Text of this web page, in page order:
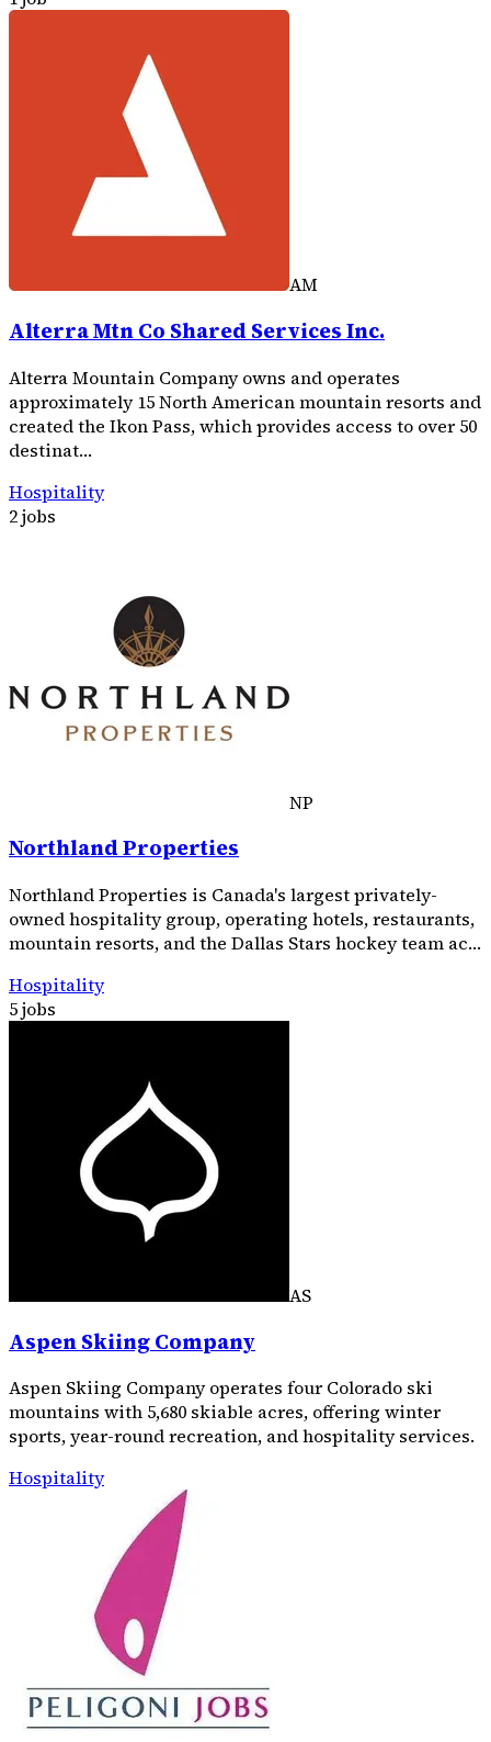
AM
Alterra Mtn Co Shared Services Inc.
Alterra Mountain Company owns and operates
approximately 15 North American mountain resorts and
created the Ikon Pass, which provides access to over 50
destinat…
Hospitality
2 jobs
NP
Northland Properties
Northland Properties is Canada's largest privately-
owned hospitality group, operating hotels, restaurants,
mountain resorts, and the Dallas Stars hockey team ac…
Hospitality
5 jobs
AS
Aspen Skiing Company
Aspen Skiing Company operates four Colorado ski
mountains with 5,680 skiable acres, offering winter
sports, year-round recreation, and hospitality services.
Hospitality